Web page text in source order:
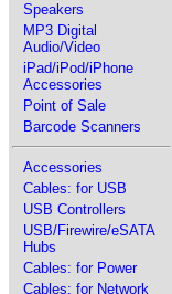
Speakers
MP3 Digital
Audio/Video
iPad/iPod/iPhone
Accessories
Point of Sale
Barcode Scanners
Accessories
Cables: for USB
USB Controllers
USB/Firewire/eSATA
Hubs
Cables: for Power
Cables: for Network